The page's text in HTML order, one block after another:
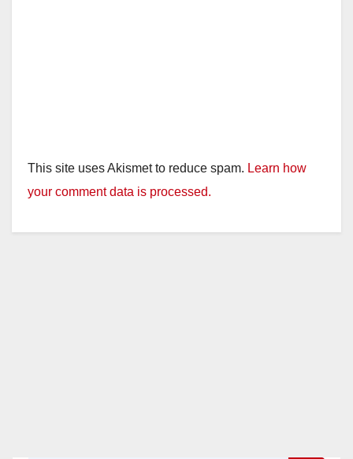
This site uses Akismet to reduce spam. Learn how
your comment data is processed.